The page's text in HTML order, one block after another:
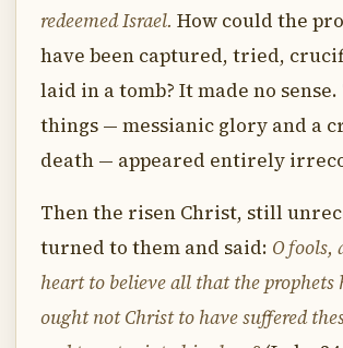
redeemed Israel. How could the
have been captured, tried,
laid in a tomb? It made no
things — messianic glory and a
death — appeared entirely
Then the risen Christ, still
turned to them and said: O fools,
heart to believe all that the prophets
ought not Christ to have suffered